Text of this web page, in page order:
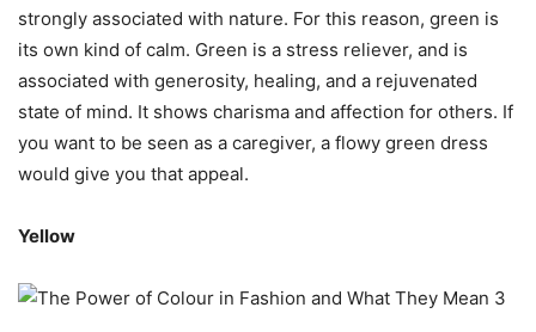
strongly associated with nature. For this reason, green is
its own kind of calm. Green is a stress reliever, and is
associated with generosity, healing, and a rejuvenated
state of mind. It shows charisma and affection for others. If
you want to be seen as a caregiver, a flowy green dress
would give you that appeal.
Yellow